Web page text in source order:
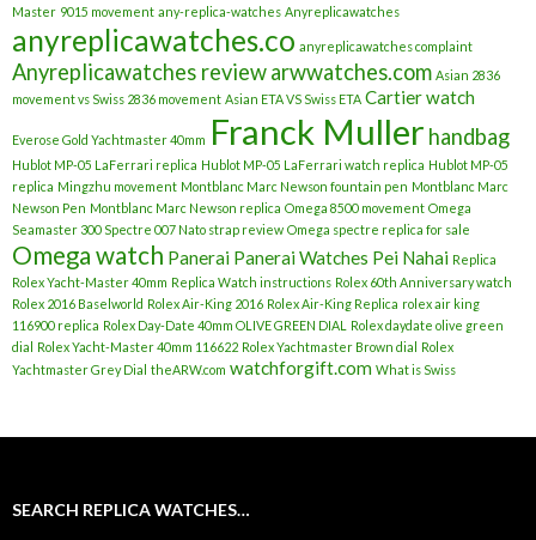
Master 9015 movement any-replica-watches Anyreplicawatches
anyreplicawatches.co anyreplicawatches complaint
Anyreplicawatches reviewarwwatches.com Asian 2836
movement vs Swiss 2836 movement Asian ETA VS Swiss ETA Cartier watch
Everose Gold Yachtmaster 40mm Franck Muller handbag
Hublot MP-05 LaFerrari replica Hublot MP-05 LaFerrari watch replica Hublot MP-05
replica Mingzhu movement Montblanc Marc Newson fountain pen Montblanc Marc
Newson Pen Montblanc Marc Newson replica Omega 8500 movement Omega
Seamaster 300 Spectre 007 Nato strap review Omega spectre replica for sale
Omega watch Panerai Panerai Watches Pei Nahai Replica
Rolex Yacht-Master 40mm Replica Watch instructions Rolex 60th Anniversary watch
Rolex 2016 Baselworld Rolex Air-King 2016 Rolex Air-King Replica rolex air king
116900 replica Rolex Day-Date 40mm OLIVE GREEN DIAL
Rolex daydate olive green
dial
Rolex Yacht-Master 40mm 116622 Rolex Yachtmaster Brown dial
Rolex
Yachtmaster Grey Dial theARW.com watchforgift.com What is Swiss
SEARCH REPLICA WATCHES…